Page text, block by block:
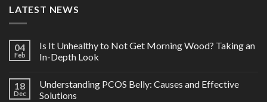
LATEST NEWS
04
Feb
Is It Unhealthy to Not Get Morning Wood? Taking an
In-Depth Look
18
Dec
Understanding PCOS Belly: Causes and Effective
Solutions